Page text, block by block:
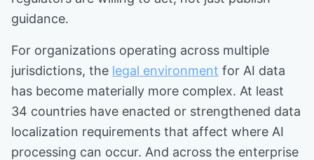
guidance.
For organizations operating across multiple
jurisdictions, the legal environment for AI data
has become materially more complex. At least
34 countries have enacted or strengthened data
localization requirements that affect where AI
processing can occur. And across the enterprise